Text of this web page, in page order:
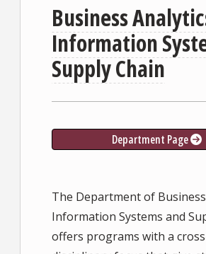
Business
Information
Supply Chain
Department Page
The Department of
Information Systems and
offers programs with a